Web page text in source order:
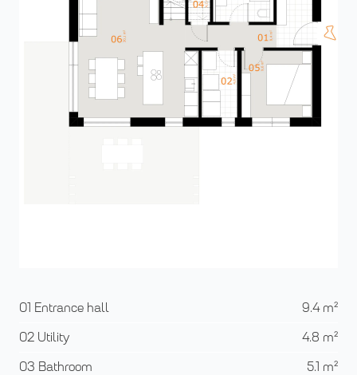
01 Entrance hall 9.4m²
02 Utility
4.8 m²
03 Bathroom
5.1 m²